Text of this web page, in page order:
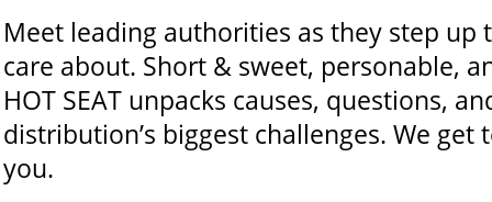
Meet leading authorities as they step
care about. Short & sweet, personable,
HOT SEAT unpacks causes, questions,
distribution’s biggest challenges. We
you.